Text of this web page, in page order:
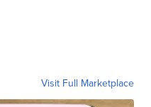
Visit Full Marketplace